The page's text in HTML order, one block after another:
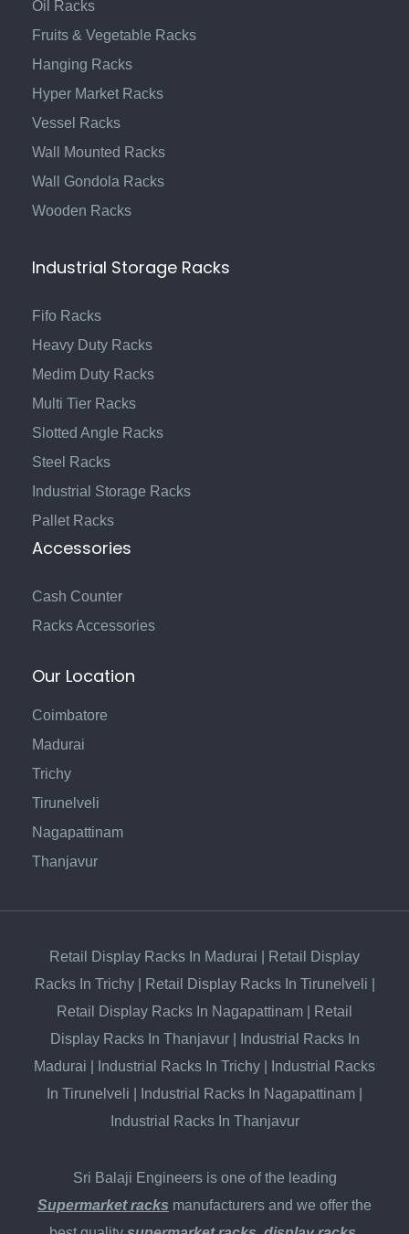
Oil Racks
Fruits & Vegetable Racks
Hanging Racks
Hyper Market Racks
Vessel Racks
Wall Mounted Racks
Wall Gondola Racks
Wooden Racks
Industrial Storage Racks
Fifo Racks
Heavy Duty Racks
Medim Duty Racks
Multi Tier Racks
Slotted Angle Racks
Steel Racks
Industrial Storage Racks
Pallet Racks
Accessories
Cash Counter
Racks Accessories
Our Location
Coimbatore
Madurai
Trichy
Tirunelveli
Nagapattinam
Thanjavur
Retail Display Racks In Madurai
Retail Display
Racks In Trichy| Retail Display Racks In Tirunelveli
Retail Display Racks In Nagapattinam
Retail
Display Racks In Thanjavur|
Industrial Racks In
Madurai
Industrial Racks In Trichy
Industrial Racks
In Tirunelveli
Industrial Racks In Nagapattinam
Industrial Racks In Thanjavur
Sri Balaji Engineers is one of the leading
Supermarket racks manufacturers and we offer the